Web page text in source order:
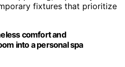
fixtures that prioritize
comfort and
into a personal spa